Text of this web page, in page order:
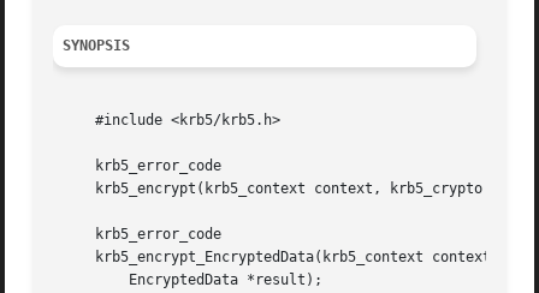
SYNOPSIS
     #include <krb5/krb5.h>
     krb5_error_code
krb5_encrypt(krb5_context context, krb5_crypto
     krb5_error_code
krb5_encrypt_EncryptedData(krb5_context context,